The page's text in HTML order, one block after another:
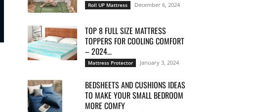
Roll UP Mattress December 6, 2024
TOP 8 FULL SIZE MATTRESS
TOPPERS FOR COOLING COMFORT
– 2024...
Mattress Protector January 3, 2024
BEDSHEETS AND CUSHIONS IDEAS
TO MAKE YOUR SMALL BEDROOM
MORE COMFY